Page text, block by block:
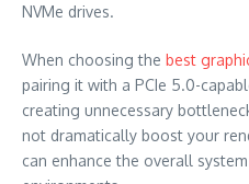
NVMe drives.
When choosing the best
pairing it with a PCIe 5.0-
creating unnecessary
not dramatically boost your
can enhance the overall